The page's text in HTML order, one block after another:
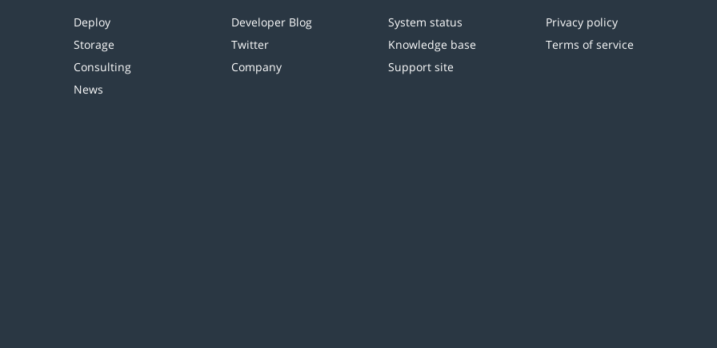
Deploy
Storage
Consulting
News
Developer Blog
Twitter
Company
System status
Knowledge base
Support site
Privacy policy
Terms of service